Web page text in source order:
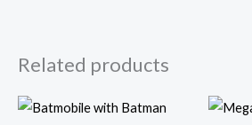
Related products